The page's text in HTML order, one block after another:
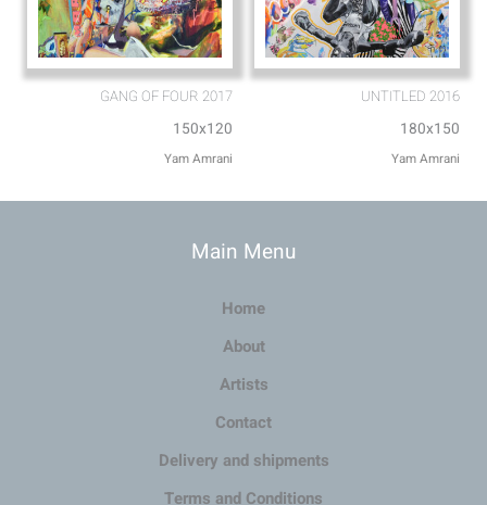
GANG OF FOUR 2017
150x120
Yam Amrani
UNTITLED 2016
180x150
Yam Amrani
Main Menu
Home
About
Artists
Contact
Delivery and shipments
Terms and Conditions